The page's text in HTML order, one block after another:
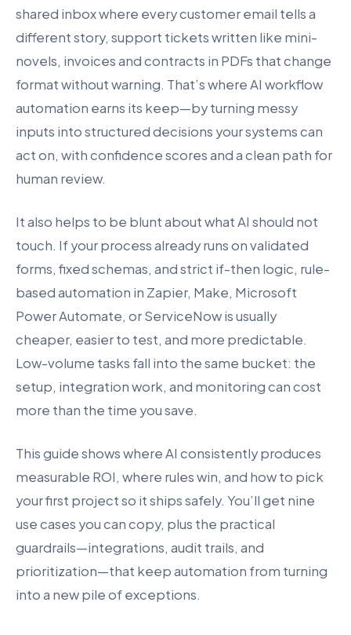
shared inbox where every customer email tells a
different story, support tickets written like mini-
novels, invoices and contracts in PDFs that change
format without warning. That’s where AI workflow
automation earns its keep—by turning messy
inputs into structured decisions your systems can
act on, with confidence scores and a clean path for
human review.
It also helps to be blunt about what AI should not
touch. If your process already runs on validated
forms, fixed schemas, and strict if-then logic, rule-
based automation in Zapier, Make, Microsoft
Power Automate, or ServiceNow is usually
cheaper, easier to test, and more predictable.
Low-volume tasks fall into the same bucket: the
setup, integration work, and monitoring can cost
more than the time you save.
This guide shows where AI consistently produces
measurable ROI, where rules win, and how to pick
your first project so it ships safely. You’ll get nine
use cases you can copy, plus the practical
guardrails—integrations, audit trails, and
prioritization—that keep automation from turning
into a new pile of exceptions.